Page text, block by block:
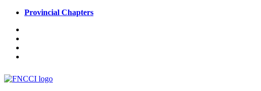
Provincial Chapters